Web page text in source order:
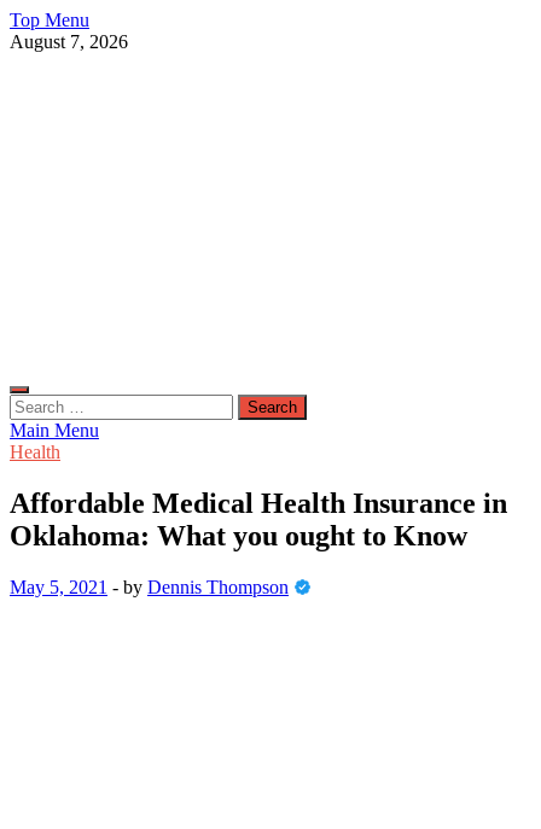
Skip
to
Top Menu
August 7, 2026
Search
for:
Main Menu
Health
Affordable Medical Health Insurance in
Oklahoma: What you ought to Know
May 5, 2021 - by Dennis Thompson